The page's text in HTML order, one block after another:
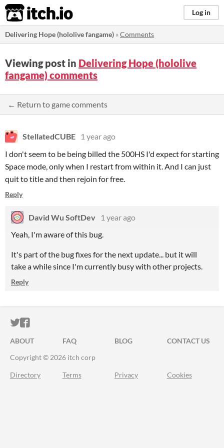
itch.io Log in
Delivering Hope (hololive fangame) »Comments
Viewing post in Delivering Hope (hololive
fangame) comments
← Return to game comments
StellatedCUBE
1 year ago
I don't seem to be being billed the 500HS I'd expect for starting
Space mode, only when I restart from within it. And I can just
quit to title and then rejoin for free.
Reply
David Wu SoftDev
1 year ago
Yeah, I'm aware of this bug.
It's part of the bug fixes for the next update... but it will
take a while since I'm currently busy with other projects.
Reply
ITCH.IO ON TWITTER
ITCH.IO ON FACEBOOK
ABOUT FAQ BLOG
CONTACT US
Copyright © 2026 itch corp
Directory Terms Privacy Cookies